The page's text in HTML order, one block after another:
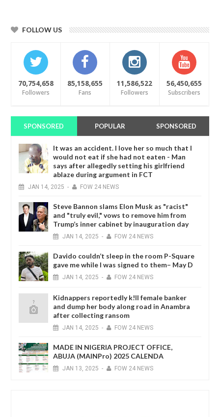
FOLLOW US
70,754,658
Followers
85,158,655
Fans
11,586,522
Followers
56,450,655
Subscribers
SPONSORED POPULAR SPONSORED
It was an accident. I love her so much that I
would not eat if she had not eaten - Man
says after allegedly setting his girlfriend
ablaze during argument in FCT
JAN 14, 2025 - FOW 24 NEWS
Steve Bannon slams Elon Musk as "racist"
and "truly evil," vows to remove him from
Trump’s inner cabinet by inauguration day
JAN 14, 2025 - FOW 24 NEWS
Davido couldn’t sleep in the room P-Square
gave me while I was signed to them– May D
JAN 14, 2025 - FOW 24 NEWS
Kidnappers reportedly k!ll female banker
and dump her body along road in Anambra
after collecting ransom
JAN 14, 2025 - FOW 24 NEWS
MADE IN NIGERIA PROJECT OFFICE,
ABUJA (MAINPro) 2025 CALENDA
JAN 13, 2025 - FOW 24 NEWS